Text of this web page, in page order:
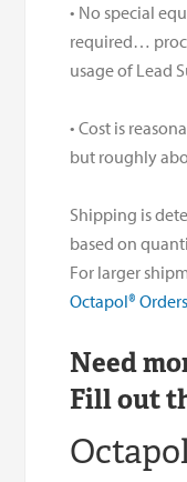
• No special
required…
usage of Lead
• Cost is
but roughly
Shipping is
based on
For larger
Octapol® Orders
Need
Fill out